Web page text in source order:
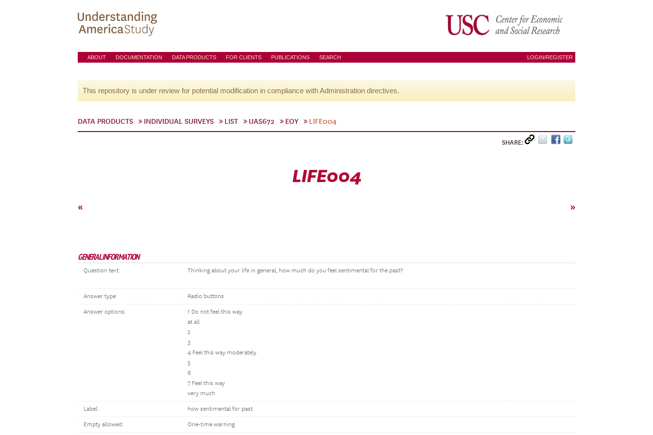
ABOUT DOCUMENTATION DATA PRODUCTS FOR CLIENTS PUBLICATIONS SEARCH LOGIN/REGISTER
This repository is under review for potential modification in compliance with Administration directives.
DATA PRODUCTS INDIVIDUAL SURVEYS LIST UAS672 EOY LIFE004
SHARE:
LIFE004
« »
GENERAL INFORMATION
Question text: Thinking about your life in general, how much do you feel sentimental for the past?
Answer type: Radio buttons
Answer options:
1 Do not feel this way
at all
2
3
4 Feel this way moderately
5
6
7 Feel this way
very much
Label: how sentimental for past
Empty allowed: One-time warning